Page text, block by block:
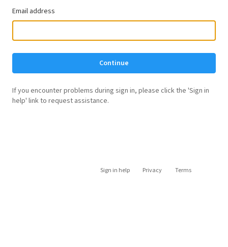
Email address
Continue
If you encounter problems during sign in, please click the 'Sign in
help' link to request assistance.
Sign in help Privacy Terms